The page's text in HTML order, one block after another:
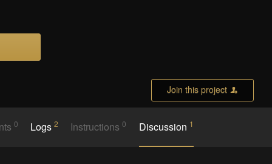
Join this project
0 Logs2 Instructions0 Discussion 1